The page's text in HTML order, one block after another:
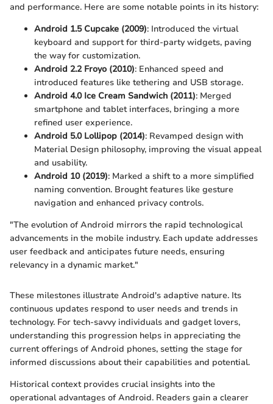
and performance. Here are some notable points in its history:
Android 1.5 Cupcake (2009): Introduced the virtual
keyboard and support for third-party widgets, paving
the way for customization.
Android 2.2 Froyo (2010): Enhanced speed and
introduced features like tethering and USB storage.
Android 4.0 Ice Cream Sandwich (2011): Merged
smartphone and tablet interfaces, bringing a more
refined user experience.
Android 5.0 Lollipop (2014): Revamped design with
Material Design philosophy, improving the visual appeal
and usability.
Android 10 (2019): Marked a shift to a more simplified
naming convention. Brought features like gesture
navigation and enhanced privacy controls.
"The evolution of Android mirrors the rapid technological
advancements in the mobile industry. Each update addresses
user feedback and anticipates future needs, ensuring
relevancy in a dynamic market."
These milestones illustrate Android's adaptive nature. Its
continuous updates respond to user needs and trends in
technology. For tech-savvy individuals and gadget lovers,
understanding this progression helps in appreciating the
current offerings of Android phones, setting the stage for
informed discussions about their capabilities and potential.
Historical context provides crucial insights into the
operational advantages of Android. Readers gain a clearer